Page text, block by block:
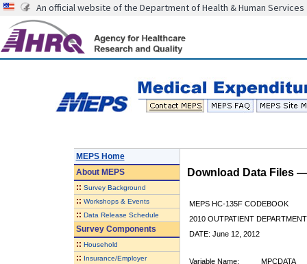
An official website of the Department of Health & Human Services
MEPS Home
AboutMEPS
:: Survey Background
:: Workshops & Events
:: Data Release Schedule
Survey Components
:: Household
:: Insurance/Employer
Download Data Files
MEPS HC-135F CODEBOOK
2010 OUTPATIENT
DATE: June 12, 2012
Variable Name:
MPCDATA